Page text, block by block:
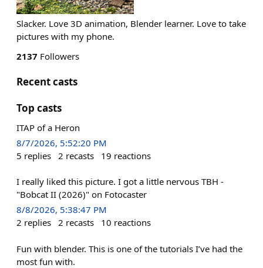
Slacker. Love 3D animation, Blender learner. Love to take
pictures with my phone.
2137 Followers
Recent casts
Top casts
ITAP of a Heron
8/7/2026, 5:52:20 PM
5 replies 2 recasts 19 reactions
I really liked this picture. I got a little nervous TBH -
"Bobcat II (2026)" on Fotocaster
8/8/2026, 5:38:47 PM
2 replies 2 recasts 10 reactions
Fun with blender. This is one of the tutorials I’ve had the
most fun with.